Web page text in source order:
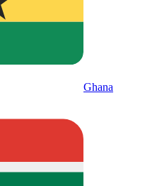
Ghana